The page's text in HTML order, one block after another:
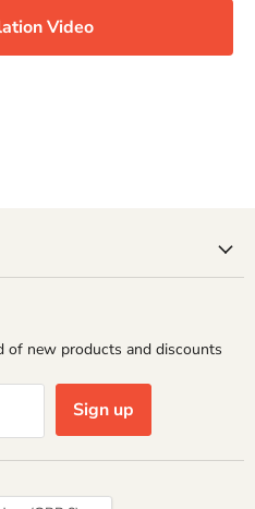
Video
of new products and discounts
Sign up